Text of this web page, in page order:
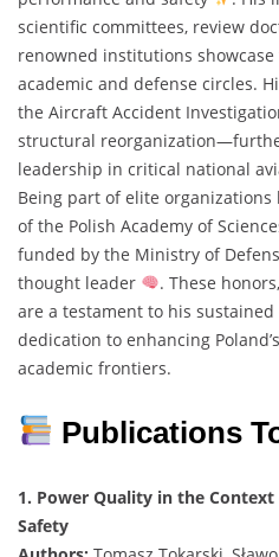
scientific committees, review
renowned institutions
academic and defense circles.
the Aircraft Accident
structural
leadership in critical national
Being part of elite
of the Polish Academy of
funded by the Ministry of
thought leader
. These
are a testament to his
dedication to enhancing
academic frontiers.
Publications
1. Power Quality in the
Safety